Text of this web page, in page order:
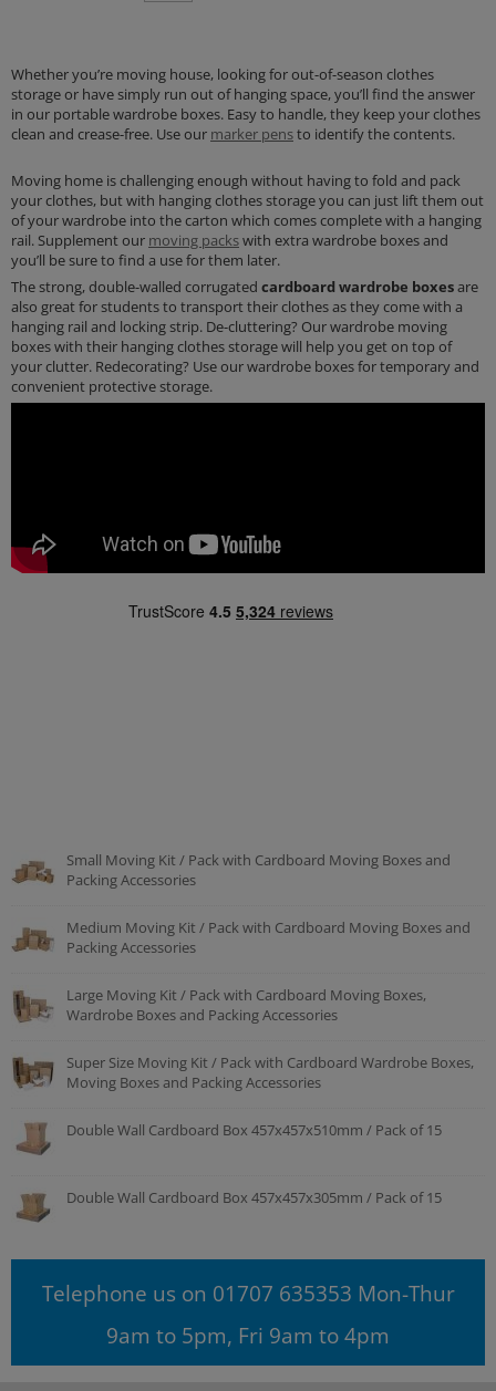
Whether you’re moving house, looking for out-of-season clothes
storage or have simply run out of hanging space, you’ll find the answer
in our portable wardrobe boxes. Easy to handle, they keep your clothes
clean and crease-free. Use our marker pensto identify the contents.
Moving home is challenging enough without having to fold and pack
your clothes, but with hanging clothes storage you can just lift them out
of your wardrobe into the carton which comes complete with a hanging
rail. Supplement our moving packswith extra wardrobe boxes and
you’ll be sure to find a use for them later.
The strong, double-walled corrugated cardboard wardrobe boxesare
also great for students to transport their clothes as they come with a
hanging rail and locking strip. De-cluttering? Our wardrobe moving
boxes with their hanging clothes storage will help you get on top of
your clutter. Redecorating? Use our wardrobe boxes for temporary and
convenient protective storage.
Small Moving Kit / Pack with Cardboard Moving Boxes and
Packing Accessories
Medium Moving Kit / Pack with Cardboard Moving Boxes and
Packing Accessories
Large Moving Kit / Pack with Cardboard Moving Boxes,
Wardrobe Boxes and Packing Accessories
Super Size Moving Kit / Pack with Cardboard Wardrobe Boxes,
Moving Boxes and Packing Accessories
Double Wall Cardboard Box 457x457x510mm / Pack of 15
Double Wall Cardboard Box 457x457x305mm / Pack of 15
Telephone us on 01707 635353 Mon-Thur
9am to 5pm, Fri 9am to 4pm